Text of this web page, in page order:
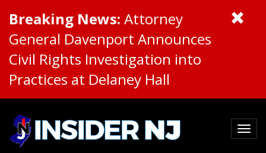
Breaking News: Attorney
General Davenport Announces
Civil Rights Investigation into
Practices at Delaney Hall